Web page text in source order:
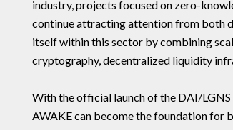
industry, projects focused on zero-
continue attracting attention from both
itself within this sector by combining
cryptography, decentralized liquidity
With the official launch of the DAI/
AWAKE can become the foundation for